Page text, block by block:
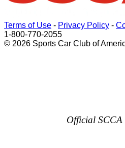
Terms of Use - Privacy Policy -
1-800-770-2055
© 2026 Sports Car Club of
Official SCCA